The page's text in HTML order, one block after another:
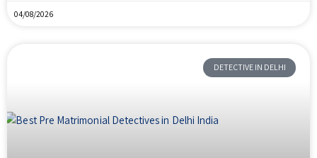
04/08/2026
DETECTIVE IN DELHI